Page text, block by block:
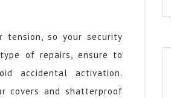
tension, so your security
of repairs, ensure to
accidental activation.
covers and shatterproof